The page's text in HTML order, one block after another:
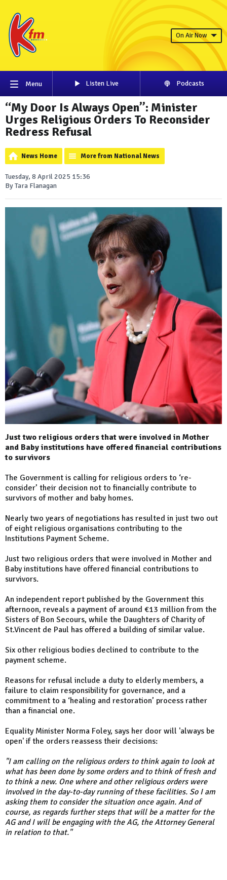
On Air Now
Menu Listen Live Podcasts
“My Door Is Always Open”: Minister
Urges Religious Orders To Reconsider
Redress Refusal
News Home More from National News
Tuesday, 8 April 2025 15:36
By Tara Flanagan
Just two religious orders that were involved in Mother
and Baby institutions have offered financial contributions
to survivors
The Government is calling for religious orders to ‘re-
consider’ their decision not to financially contribute to
survivors of mother and baby homes.
Nearly two years of negotiations has resulted in just two out
of eight religious organisations contributing to the
Institutions Payment Scheme.
Just two religious orders that were involved in Mother and
Baby institutions have offered financial contributions to
survivors.
An independent report published by the Government this
afternoon, reveals a payment of around €13 million from the
Sisters of Bon Secours, while the Daughters of Charity of
St.Vincent de Paul has offered a building of similar value.
Six other religious bodies declined to contribute to the
payment scheme.
Reasons for refusal include a duty to elderly members, a
failure to claim responsibility for governance, and a
commitment to a ‘healing and restoration’ process rather
than a financial one.
Equality Minister Norma Foley, says her door will 'always be
open' if the orders reassess their decisions:
"I am calling on the religious orders to think again to look at
what has been done by some orders and to think of fresh and
to think a new. One where and other religious orders were
involved in the day-to-day running of these facilities. So I am
asking them to consider the situation once again. And of
course, as regards further steps that will be a matter for the
AG and I will be engaging with the AG, the Attorney General
in relation to that."